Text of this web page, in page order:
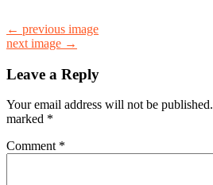
← previous image
next image →
Leave a Reply
Your email address will not be published.
marked *
Comment *